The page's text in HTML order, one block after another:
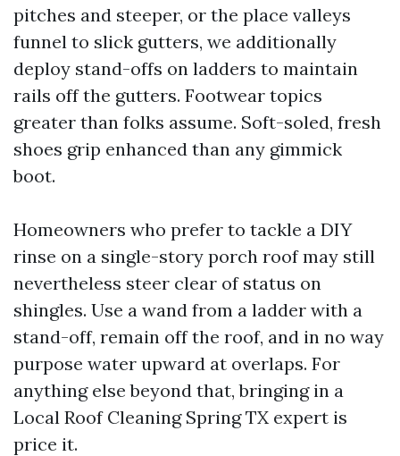
pitches and steeper, or the place valleys
funnel to slick gutters, we additionally
deploy stand-offs on ladders to maintain
rails off the gutters. Footwear topics
greater than folks assume. Soft-soled, fresh
shoes grip enhanced than any gimmick
boot.
Homeowners who prefer to tackle a DIY
rinse on a single-story porch roof may still
nevertheless steer clear of status on
shingles. Use a wand from a ladder with a
stand-off, remain off the roof, and in no way
purpose water upward at overlaps. For
anything else beyond that, bringing in a
Local Roof Cleaning Spring TX expert is
price it.